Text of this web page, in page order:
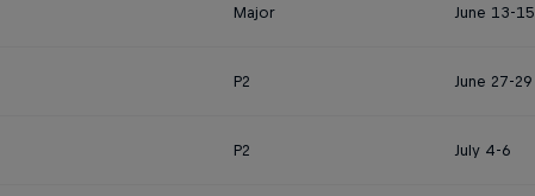
Major June 13-15
P2 June 27-29
P2 July 4-6